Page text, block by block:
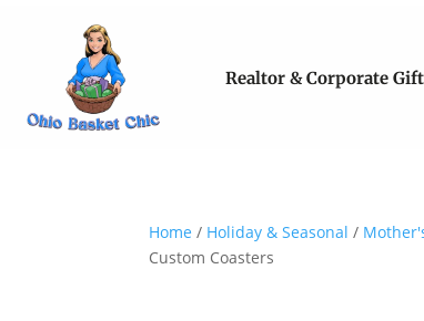
Realtor & Corporate
Home / Holiday & Seasonal /
Custom Coasters